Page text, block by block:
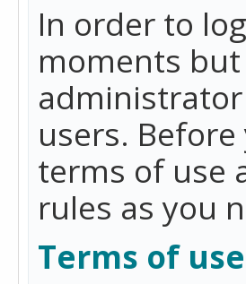
In order to
moments
users.
terms of use
rules as you
Terms of use